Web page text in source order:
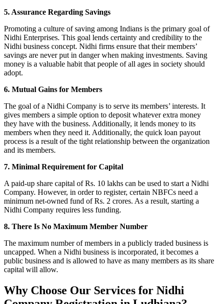
5. Assurance Regarding Savings
Promoting a culture of saving among Indians is the primary goal of
Nidhi Enterprises. This goal lends certainty and credibility to the
Nidhi business concept. Nidhi firms ensure that their members’
savings are never put in danger when making investments. Saving
money is a valuable habit that people of all ages in society should
adopt.
6. Mutual Gains for Members
The goal of a Nidhi Company is to serve its members’ interests. It
gives members a simple option to deposit whatever extra money
they have with the business. Additionally, it lends money to its
members when they need it. Additionally, the quick loan payout
process is a result of the tight relationship between the organization
and its members.
7. Minimal Requirement for Capital
A paid-up share capital of Rs. 10 lakhs can be used to start a Nidhi
Company. However, in order to register, certain NBFCs need a
minimum net-owned fund of Rs. 2 crores. As a result, starting a
Nidhi Company requires less funding.
8. There Is No Maximum Member Number
The maximum number of members in a publicly traded business is
uncapped. When a Nidhi business is incorporated, it becomes a
public business and is allowed to have as many members as its share
capital will allow.
Why Choose Our Services for Nidhi